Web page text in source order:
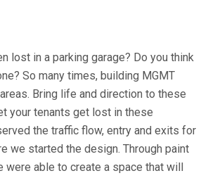
lost in a parking garage? Do you think
So many times, building MGMT
Bring life and direction to these
your tenants get lost in these
the traffic flow, entry and exits for
we started the design. Through paint
were able to create a space that will